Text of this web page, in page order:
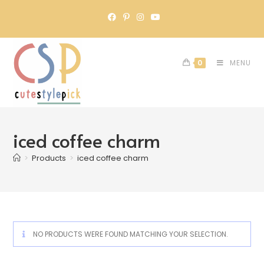
0 MENU
iced coffee charm
> Products > iced coffee charm
NO PRODUCTS WERE FOUND MATCHING YOUR SELECTION.